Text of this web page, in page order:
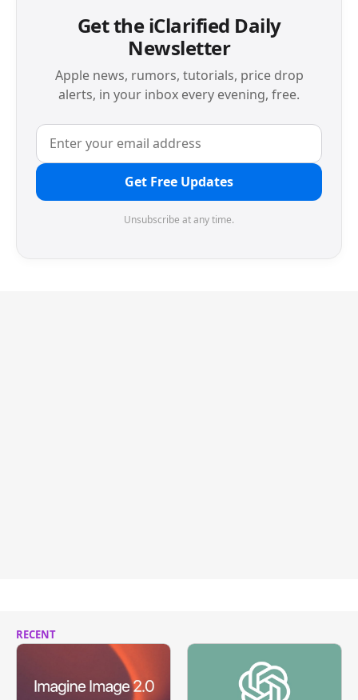
Get the iClarified Daily
Newsletter
Apple news, rumors, tutorials, price drop
alerts, in your inbox every evening, free.
Get Free Updates
Unsubscribe at any time.
RECENT